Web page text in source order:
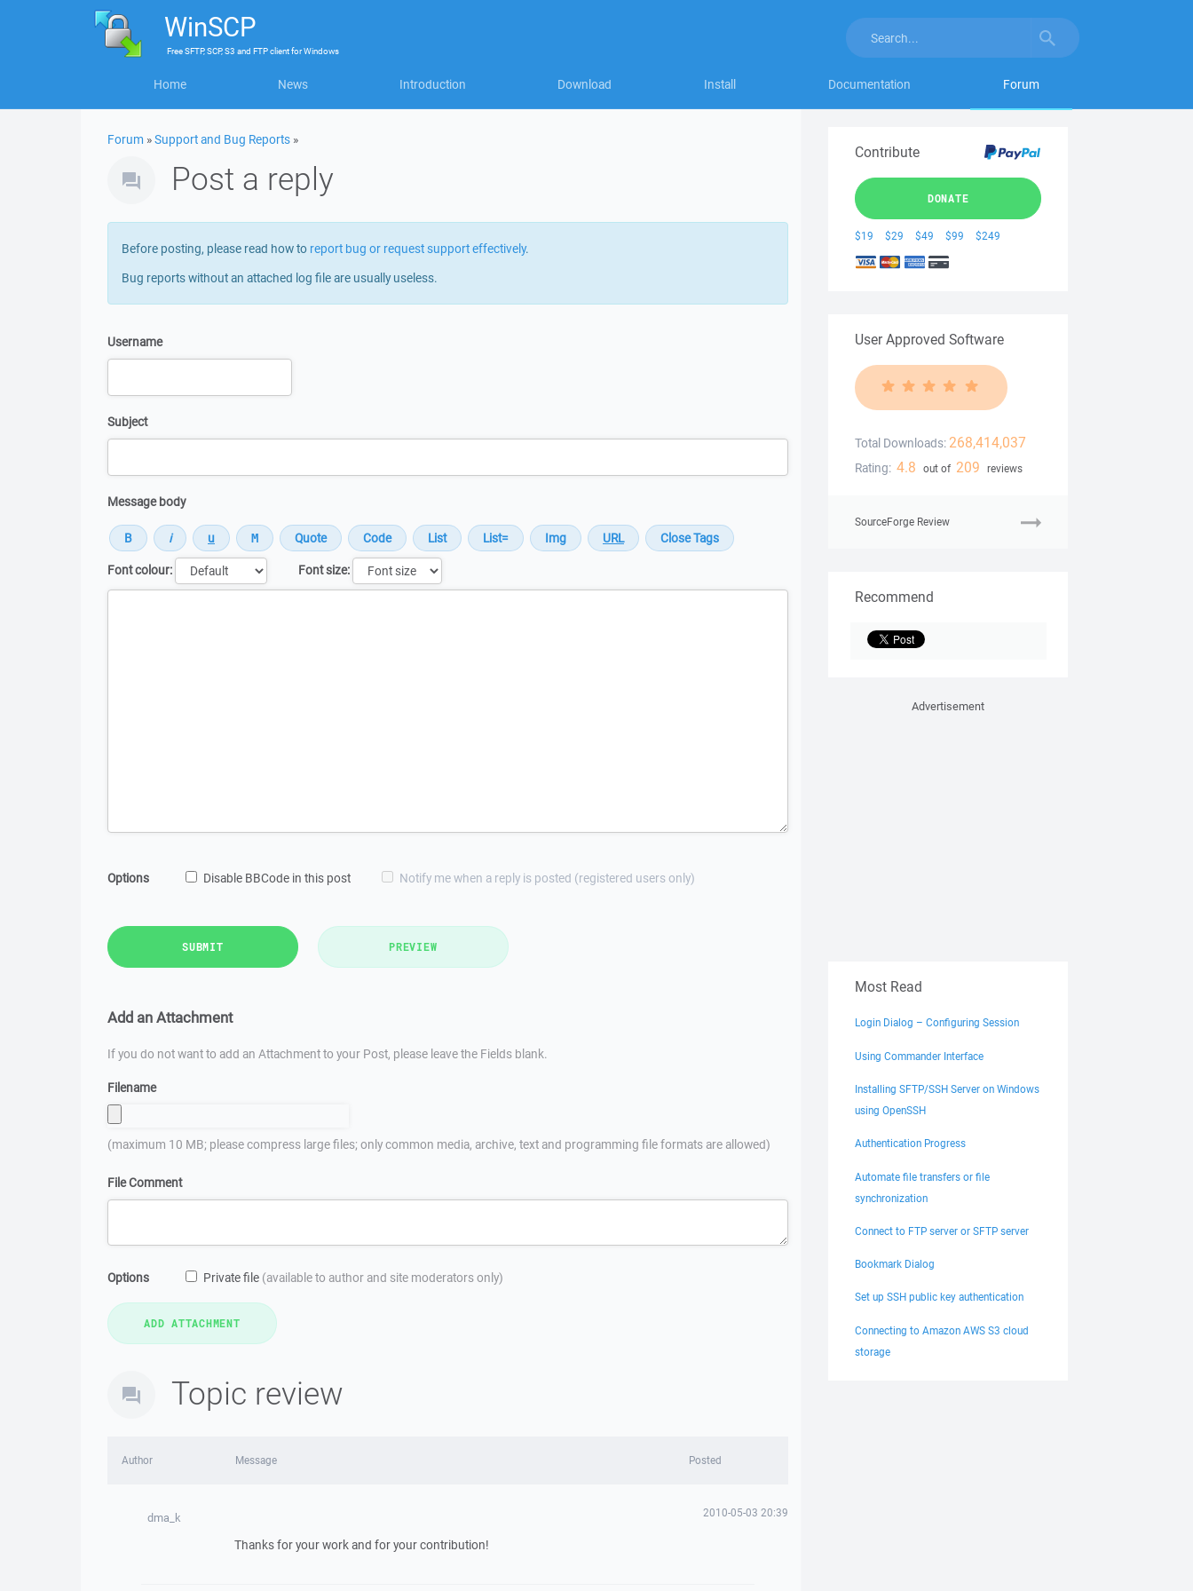
WinSCP
FreeSFTP, SCP, S3 and FTP clientforWindows
Home News Introduction Download Install Documentation Forum
Forum »Support and Bug Reports »
Post a reply
Before posting, please read how to report bug or request support effectively.
Bug reports without an attached log file are usually useless.
Username
Subject
Message body
Font colour:
Font size:
Options Disable BBCode in this post Notify me when a reply is posted (registered users only)
SUBMIT PREVIEW
Add an Attachment
If you do not want to add an Attachment to your Post, please leave the Fields blank.
Filename
(maximum 10 MB; please compress large files; only common media, archive, text and programming file formats are allowed)
File Comment
Options Private file (available to author and site moderators only)
Topic review
Author Message Posted
dma_k 2010-05-03 20:39
Thanks for your work and for your contribution!
Contribute
DONATE
$19 $29 $49 $99 $249
User Approved Software
Total Downloads: 268,414,037
Rating: 4.8 out of 209 reviews
SourceForge Review
Recommend
Advertisement
Most Read
Login Dialog – Configuring Session
Using Commander Interface
Installing SFTP/SSH Server on Windows
using OpenSSH
Authentication Progress
Automate file transfers or file
synchronization
Connect to FTP server or SFTP server
Bookmark Dialog
Set up SSH public key authentication
Connecting to Amazon AWS S3 cloud
storage